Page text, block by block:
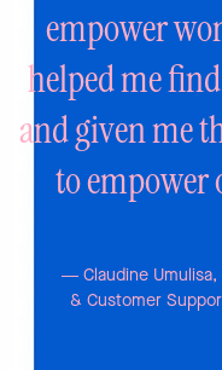
empower
helped me
and given me
toempower
— Claudine
& Customer